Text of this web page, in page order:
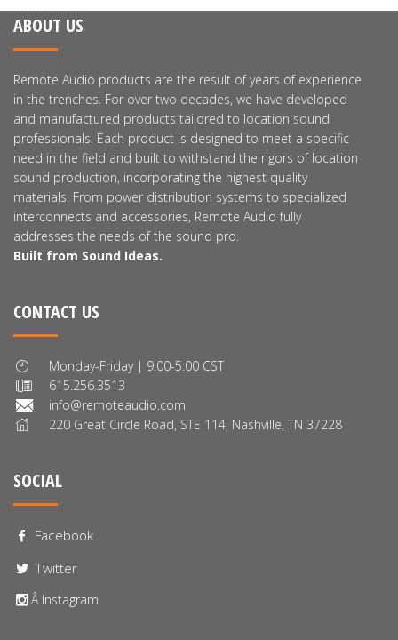
ABOUT US
Remote Audio products are the result of years of experience
in the trenches. For over two decades, we have developed
and manufactured products tailored to location sound
professionals. Each product is designed to meet a specific
need in the field and built to withstand the rigors of location
sound production, incorporating the highest quality
materials. From power distribution systems to specialized
interconnects and accessories, Remote Audio fully
addresses the needs of the sound pro.
Built from Sound Ideas.
CONTACT US
Monday-Friday | 9:00-5:00 CST
615.256.3513
info@remoteaudio.com
220 Great Circle Road, STE 114, Nashville, TN 37228
SOCIAL
Facebook
Twitter
Â Instagram